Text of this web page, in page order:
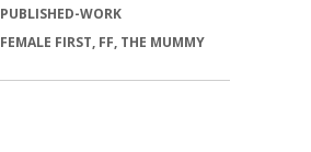
PUBLISHED-WORK
FEMALE FIRST, FF, THE MUMMY